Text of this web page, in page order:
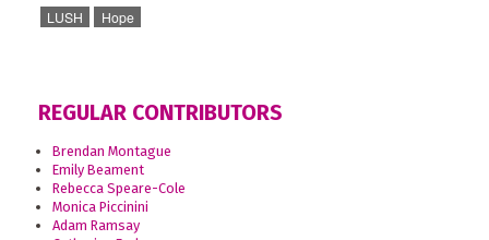
LUSH Hope
REGULAR CONTRIBUTORS
Brendan Montague
Emily Beament
Rebecca Speare-Cole
Monica Piccinini
Adam Ramsay